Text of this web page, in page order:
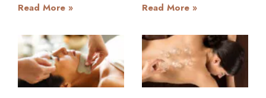
Read More »
Read More »